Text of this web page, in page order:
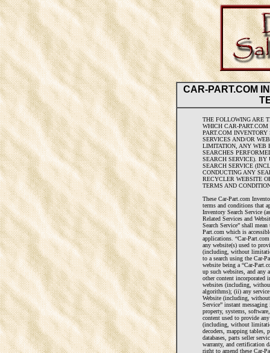
CAR-PART.COM
THE FOLLOWING ARE
WHICH CAR-
PART.COM
SERVICES AND/OR
LIMITATION, ANY WEB
SEARCHES
SEARCH SERVICE). BY
SEARCH SERVICE
CONDUCTING ANY
RECYCLER WEBSITE
TERMS AND
These Car-Part.com
terms and conditions that
Inventory Search Service
Related Services and
Search Service” shall
Part.com which is
applications. “Car-
any website(s) used to
(including, without
to a search using the Car-
website being a “Car-
up such websites, and any
other content incorporated
websites (including,
algorithms); (ii) any
Website (including,
Service” instant
property, systems,
content used to provide
(including, without
decoders, mapping tables,
databases, parts seller
warranty, and certification
right to amend these Car-